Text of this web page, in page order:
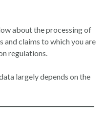
about the processing of
and claims to which you are
regulations.
largely depends on the